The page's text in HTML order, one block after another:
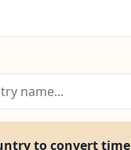
to convert time